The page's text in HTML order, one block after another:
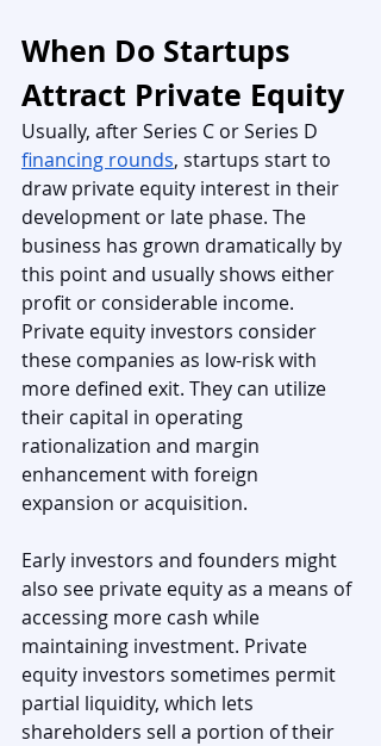
When Do Startups
Attract Private Equity
Usually, after Series C or Series D
financing rounds, startups start to
draw private equity interest in their
development or late phase. The
business has grown dramatically by
this point and usually shows either
profit or considerable income.
Private equity investors consider
these companies as low-risk with
more defined exit. They can utilize
their capital in operating
rationalization and margin
enhancement with foreign
expansion or acquisition.
Early investors and founders might
also see private equity as a means of
accessing more cash while
maintaining investment. Private
equity investors sometimes permit
partial liquidity, which lets
shareholders sell a portion of their